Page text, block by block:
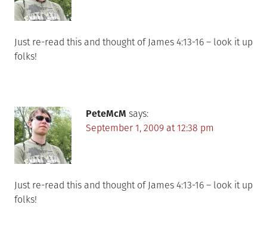
Just re-read this and thought of James 4:13-16 – look it up
folks!
PeteMcM says:
September 1, 2009 at 12:38 pm
Just re-read this and thought of James 4:13-16 – look it up
folks!